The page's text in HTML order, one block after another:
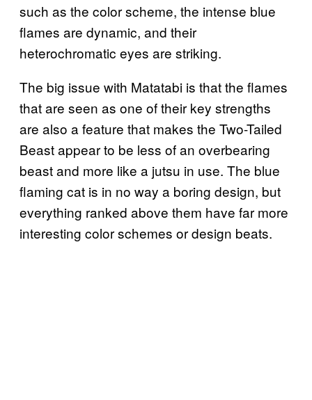
such as the color scheme, the intense blue
flames are dynamic, and their
heterochromatic eyes are striking.
The big issue with Matatabi is that the flames
that are seen as one of their key strengths
are also a feature that makes the Two-Tailed
Beast appear to be less of an overbearing
beast and more like a jutsu in use. The blue
flaming cat is in no way a boring design, but
everything ranked above them have far more
interesting color schemes or design beats.